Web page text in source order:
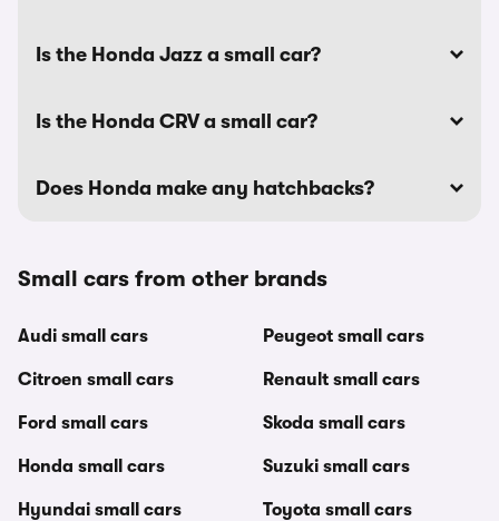
Is the Honda Jazz a small car?
Is the Honda CRV a small car?
Does Honda make any hatchbacks?
Small cars from other brands
Audi small cars
Citroen small cars
Ford small cars
Honda small cars
Hyundai small cars
Peugeot small cars
Renault small cars
Skoda small cars
Suzuki small cars
Toyota small cars